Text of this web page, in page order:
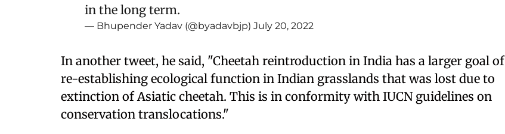
in the long term.
— Bhupender Yadav (@byadavbjp) July 20, 2022
In another tweet, he said, "Cheetah reintroduction in India has a larger goal of
re-establishing ecological function in Indian grasslands that was lost due to
extinction of Asiatic cheetah. This is in conformity with IUCN guidelines on
conservation translocations."